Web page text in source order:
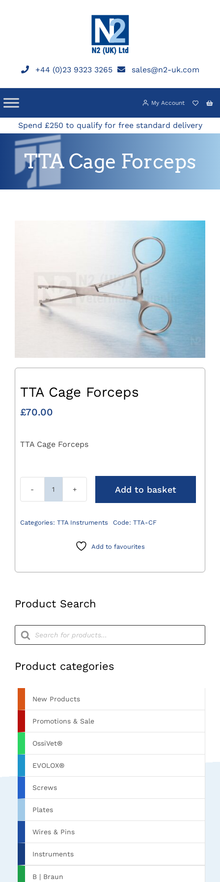
+44 (0)23 9323 3265 sales@n2-uk.com
My Account
Spend £250 to qualify for free standard delivery
TTA Cage Forceps
Product Search
Products
search
Product categories
New Products
Promotions & Sale
OssiVet®
EVOLOX®
Screws
Plates
Wires & Pins
Instruments
B | Braun
TTA Cage Forceps
£70.00
TTA Cage Forceps
TTA
Forceps
Add to basket
Categories: TTA Instruments Code: TTA-CF
Add to favourites